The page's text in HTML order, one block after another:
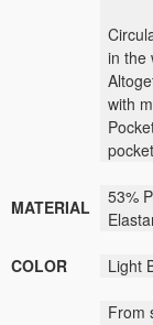
in the
with
MATERIAL
53%
COLOR Light
From